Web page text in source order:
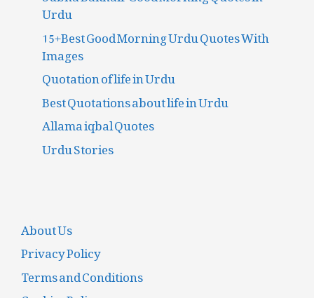
Urdu
15+Best Good Morning Urdu Quotes With
Images
Quotation of life in Urdu
Best Quotations about life in Urdu
Allama iqbal Quotes
Urdu Stories
About Us
Privacy Policy
Terms and Conditions